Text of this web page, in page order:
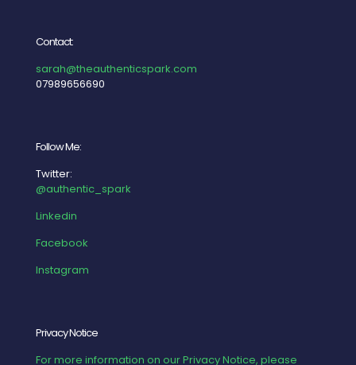
Contact:
sarah@theauthenticspark.com
07989656690
Follow Me:
Twitter:
@authentic_spark
Linkedin
Facebook
Instagram
Privacy Notice
For more information on our Privacy Notice, please